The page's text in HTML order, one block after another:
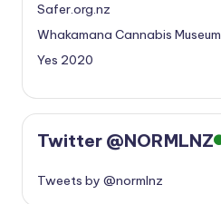
Safer.org.nz
Whakamana Cannabis Museum
Yes 2020
Twitter @NORMLNZ
Tweets by @normlnz